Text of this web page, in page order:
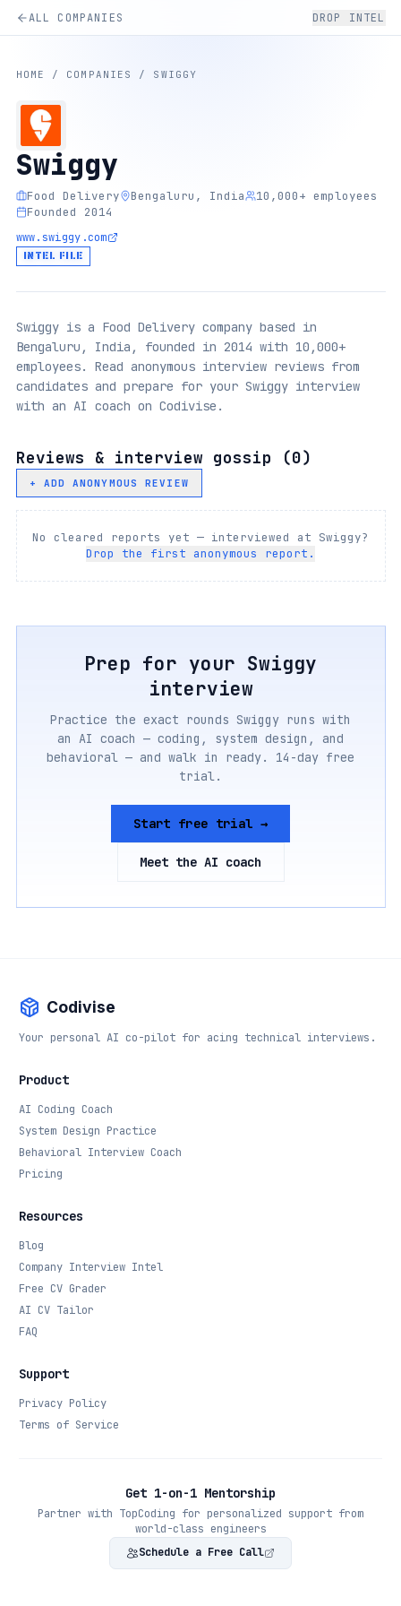
ALL COMPANIES DROP INTEL
HOME / COMPANIES / SWIGGY
Swiggy
Food Delivery Bengaluru, India
10,000+ employees
Founded 2014
www.swiggy.com
INTEL FILE
Swiggy is a Food Delivery company based in
Bengaluru, India, founded in 2014 with 10,000+
employees. Read anonymous interview reviews from
candidates and prepare for your Swiggy interview
with an AI coach on Codivise.
Reviews & interview gossip (0)
+ ADD ANONYMOUS REVIEW
No cleared reports yet — interviewed at Swiggy?
Drop the first anonymous report.
Prep for your Swiggy
interview
Practice the exact rounds Swiggy runs with
an AI coach — coding, system design, and
behavioral — and walk in ready. 14-day free
trial.
Start free trial →
Meet the AI coach
Codivise
Your personal AI co-pilot for acing technical interviews.
Product
AI Coding Coach
System Design Practice
Behavioral Interview Coach
Pricing
Resources
Blog
Company Interview Intel
Free CV Grader
AI CV Tailor
FAQ
Support
Privacy Policy
Terms of Service
Get 1-on-1 Mentorship
Partner with TopCoding for personalized support from
world-class engineers
Schedule a Free Call